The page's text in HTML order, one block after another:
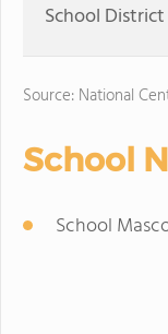
School
Source: National
School
School